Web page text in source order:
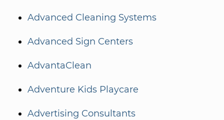
Advanced Cleaning Systems
Advanced Sign Centers
AdvantaClean
Adventure Kids Playcare
Advertising Consultants